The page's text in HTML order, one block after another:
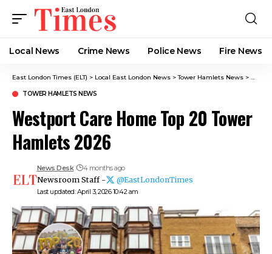
Local News Crime News​ Police News Fire News
East London Times (ELT) > Local East London News >Tower Hamlets News >
TOWER HAMLETS NEWS
Westport Care Home Top 20 Tower
Hamlets 2026
Last updated: April 3, 2026 10:42 am
News Desk 4 months ago
Newsroom Staff - @EastLondonTimes